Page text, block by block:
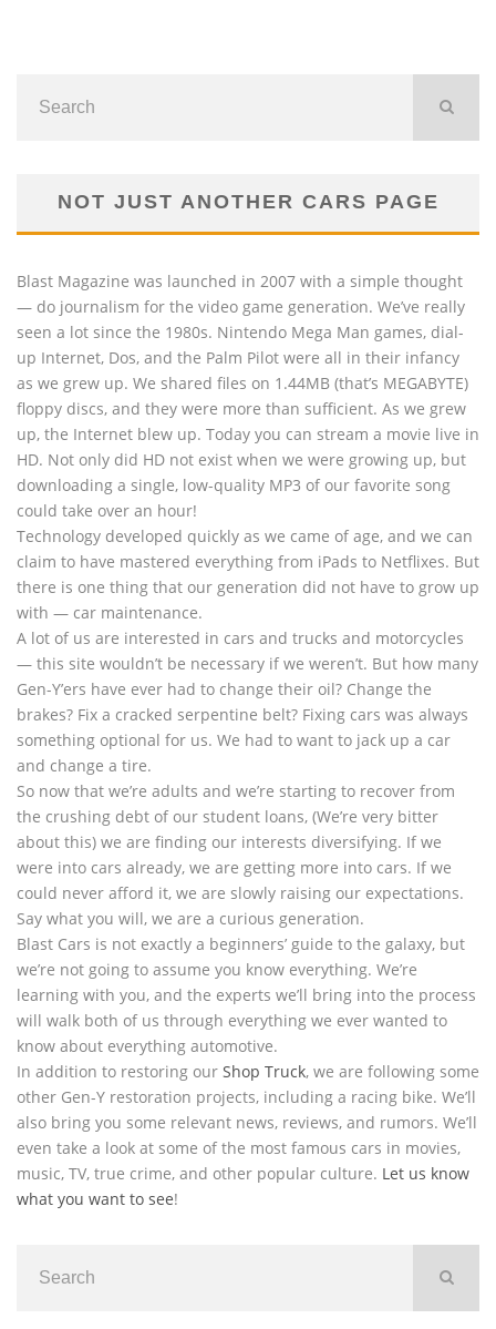
NOT JUST ANOTHER CARS PAGE
Blast Magazine was launched in 2007 with a simple thought
— do journalism for the video game generation. We’ve really
seen a lot since the 1980s. Nintendo Mega Man games, dial-
up Internet, Dos, and the Palm Pilot were all in their infancy
as we grew up. We shared files on 1.44MB (that’s MEGABYTE)
floppy discs, and they were more than sufficient. As we grew
up, the Internet blew up. Today you can stream a movie live in
HD. Not only did HD not exist when we were growing up, but
downloading a single, low-quality MP3 of our favorite song
could take over an hour!
Technology developed quickly as we came of age, and we can
claim to have mastered everything from iPads to Netflixes. But
there is one thing that our generation did not have to grow up
with — car maintenance.
A lot of us are interested in cars and trucks and motorcycles
— this site wouldn’t be necessary if we weren’t. But how many
Gen-Y’ers have ever had to change their oil? Change the
brakes? Fix a cracked serpentine belt? Fixing cars was always
something optional for us. We had to want to jack up a car
and change a tire.
So now that we’re adults and we’re starting to recover from
the crushing debt of our student loans, (We’re very bitter
about this) we are finding our interests diversifying. If we
were into cars already, we are getting more into cars. If we
could never afford it, we are slowly raising our expectations.
Say what you will, we are a curious generation.
Blast Cars is not exactly a beginners’ guide to the galaxy, but
we’re not going to assume you know everything. We’re
learning with you, and the experts we’ll bring into the process
will walk both of us through everything we ever wanted to
know about everything automotive.
In addition to restoring our Shop Truck, we are following some
other Gen-Y restoration projects, including a racing bike. We’ll
also bring you some relevant news, reviews, and rumors. We’ll
even take a look at some of the most famous cars in movies,
music, TV, true crime, and other popular culture. Let us know
what you want to see!